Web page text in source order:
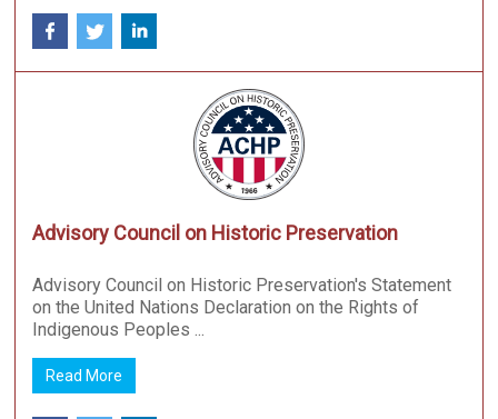
Advisory Council on Historic Preservation
Advisory Council on Historic Preservation's Statement
on the United Nations Declaration on the Rights of
Indigenous Peoples ...
Read More